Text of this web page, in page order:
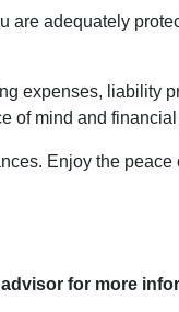
are adequately
expenses, liability
of mind and financial
Enjoy the peace
for more